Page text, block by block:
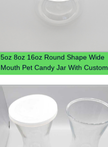
5oz 8oz 16oz Round Shape Wide
Mouth Pet Candy Jar With Custom
Colored Plastic Lid